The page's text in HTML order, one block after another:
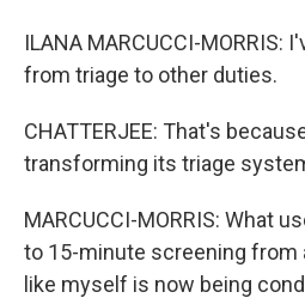
ILANA MARCUCCI-MORRIS:
from triage to other duties.
CHATTERJEE: That's
transforming its triage
MARCUCCI-MORRIS: What
to 15-minute screening from
like myself is now being